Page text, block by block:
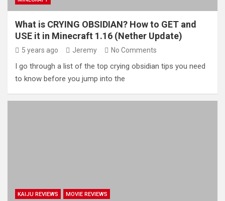
What is CRYING OBSIDIAN? How to GET and
USE it in Minecraft 1.16 (Nether Update)
5 years ago Jeremy No Comments
I go through a list of the top crying obsidian tips you need
to know before you jump into the
KAIJU REVIEWS MOVIE REVIEWS